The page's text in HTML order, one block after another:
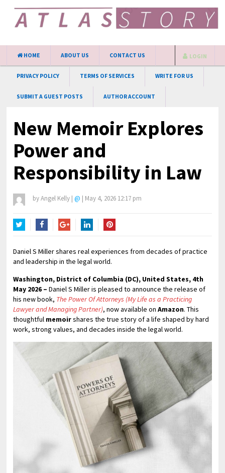
HOME ABOUT US CONTACT US
PRIVACY POLICY TERMS OF SERVICES WRITE FOR US
SUBMIT A GUEST POSTS AUTHOR ACCOUNT
LOGIN
New Memoir Explores
Power and
Responsibility in Law
byAngel Kelly | @ | May 4, 2026 12:17 pm
Daniel S Miller shares real experiences from decades of practice
and leadership in the legal world.
Washington, District of Columbia (DC), United States, 4th
May 2026 –Daniel S Miller is pleased to announce the release of
his new book, The Power Of Attorneys (My Life as a Practicing
Lawyer and Managing Partner), now available onAmazon. This
thoughtful memoirshares the true story of a life shaped by hard
work, strong values, and decades inside the legal world.